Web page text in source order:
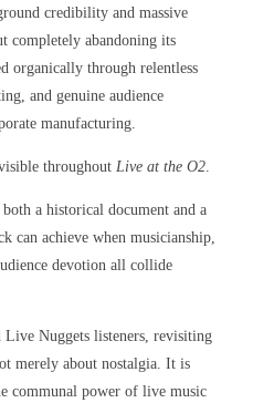
credibility and massive
completely abandoning its
organically through relentless
and genuine audience
manufacturing.
throughout Live at the O2
a historical document and a
can achieve when musicianship,
devotion all collide
Live Nuggets listeners, revisiting
merely about nostalgia. It is
communal power of live music